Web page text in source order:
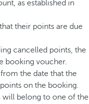
as established in
their points are due
cancelled points, the
booking voucher.
the date that the
on the booking.
will belong to one of the